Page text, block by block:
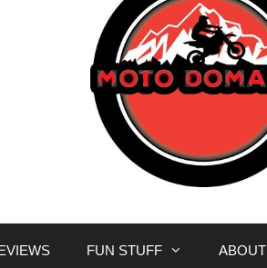
FUN STUFF ABOUT